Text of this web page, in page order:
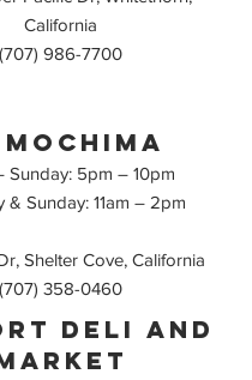
California
(707) 986-7700
mochima
Sunday: 5pm – 10pm
& Sunday: 11am – 2pm
Shelter Cove, California
(707) 358-0460
deli and